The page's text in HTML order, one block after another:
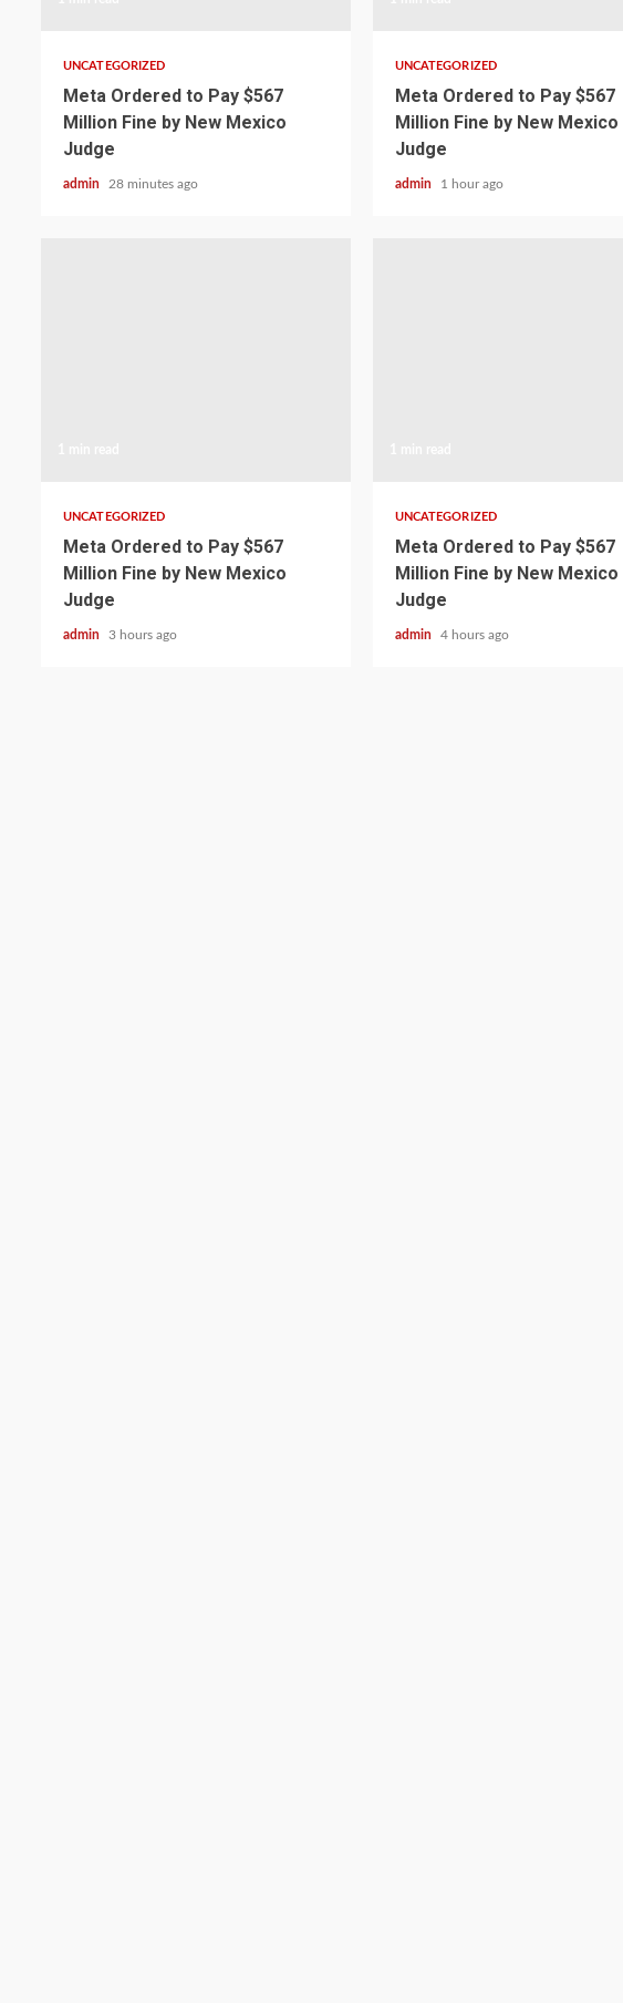
UNCATEGORIZED
Meta Ordered to Pay $567
Million Fine by New Mexico
Judge
admin 28 minutes ago
UNCATEGORIZED
Meta Ordered to Pay $567
Million Fine by New Mexico
Judge
admin 1 hour ago
UNCATEGORIZED
Meta Ordered to Pay $567
Million Fine by New Mexico
Judge
admin 3 hours ago
UNCATEGORIZED
Meta Ordered to Pay $567
Million Fine by New Mexico
Judge
admin 4 hours ago